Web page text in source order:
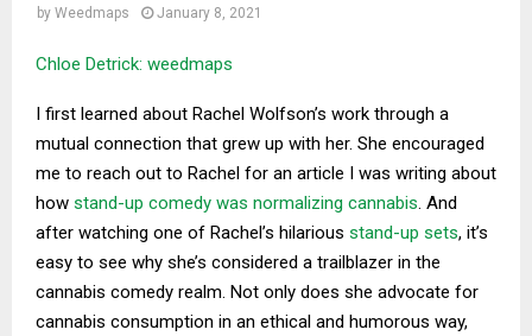
by Weedmaps January 8, 2021
Chloe Detrick: weedmaps
I first learned about Rachel Wolfson’s work through a
mutual connection that grew up with her. She encouraged
me to reach out to Rachel for an article I was writing about
how stand-up comedy was normalizing cannabis. And
after watching one of Rachel’s hilarious stand-up sets, it’s
easy to see why she’s considered a trailblazer in the
cannabis comedy realm. Not only does she advocate for
cannabis consumption in an ethical and humorous way,